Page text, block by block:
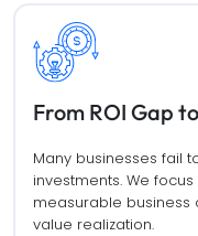
From ROI Gap
Many businesses fail
investments. We
measurable business
value realization.